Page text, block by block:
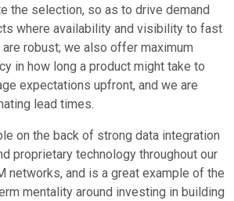
the selection, so as to drive demand
where availability and visibility to fast
robust; we also offer maximum
in how long a product might take to
expectations upfront, and we are
lead times.
on the back of strong data integration
proprietary technology throughout our
networks, and is a great example of the
mentality around investing in building